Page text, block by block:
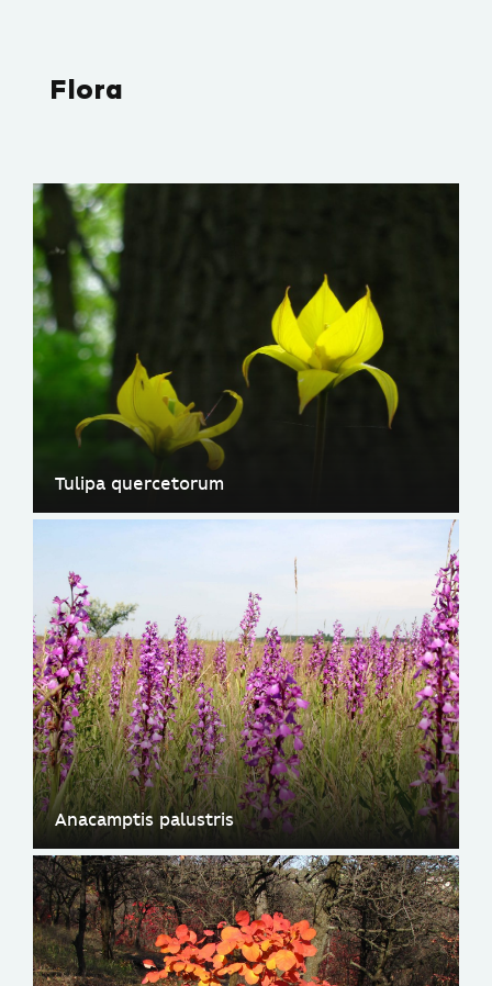
Flora
Tulipa quercetorum
Anacamptis palustris